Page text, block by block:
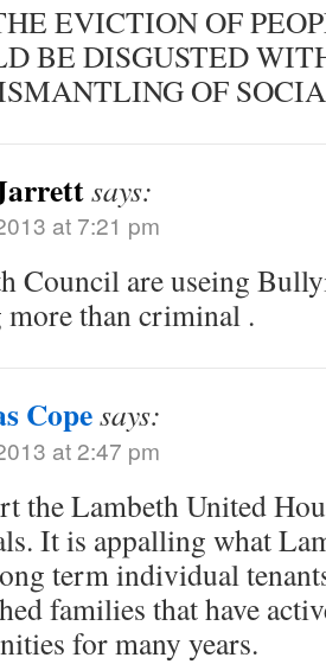
EVICTION OF
BE DISGUSTED
OF
says:
at 7:21 pm
Council are useing
than criminal .
Copesays:
at 2:47 pm
the Lambeth United
It is appalling what
term individual
families that have
for many years.